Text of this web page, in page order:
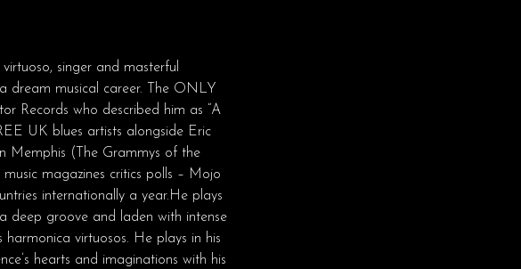
singer and masterful
dream musical career. The ONLY
Records who described him as “A
UK blues artists alongside Eric
Memphis (The Grammys of the
magazines critics polls – Mojo
internationally a year.He plays
deep groove and laden with intense
virtuosos. He plays in his
hearts and imaginations with his